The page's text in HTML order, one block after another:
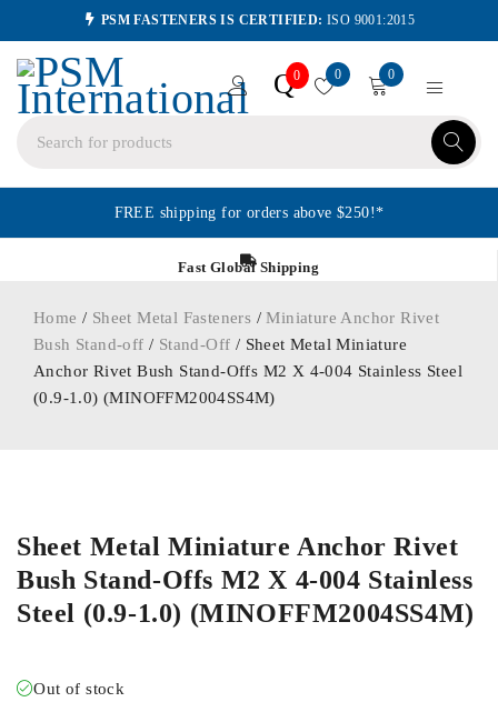
PSM FASTENERS IS CERTIFIED: ISO 9001:2015
Q0 0 0
FREE shipping for orders above $250!*
Fast Global Shipping
Home / Sheet Metal Fasteners /Miniature Anchor Rivet
Bush Stand-off / Stand-Off / Sheet Metal Miniature
Anchor Rivet Bush Stand-Offs M2 X 4-004 Stainless Steel
(0.9-1.0) (MINOFFM2004SS4M)
Sheet Metal Miniature Anchor Rivet
Bush Stand-Offs M2 X 4-004 Stainless
Steel (0.9-1.0) (MINOFFM2004SS4M)
Out of stock